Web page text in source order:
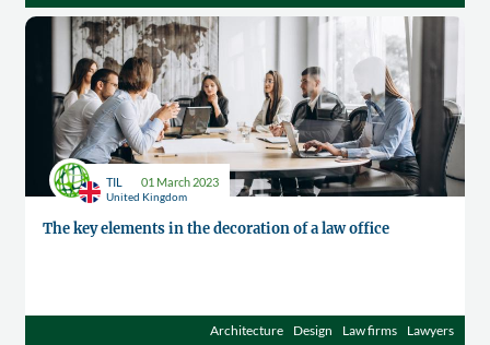
United Kingdom
TIL 01 March 2023
The key elements in the decoration of a law office
Architecture Design Law firms Lawyers